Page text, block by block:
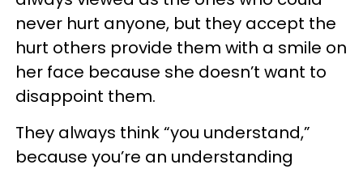
never hurt anyone, but they accept the
hurt others provide them with a smile on
her face because she doesn’t want to
disappoint them.
They always think “you understand,”
because you’re an understanding